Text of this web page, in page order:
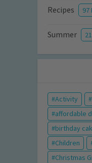
Recipes 97
Summer
Activity
affordable
birthday
Children
Christmas